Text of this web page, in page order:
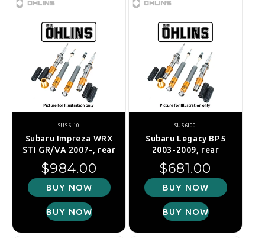
SUS6I10
Subaru Impreza WRX
STI GR/VA 2007-, rear
Regular price
$984.00
BUY NOW
BUY NOW
SUS6I00
Subaru Legacy BP5
2003-2009, rear
Regular price
$681.00
BUY NOW
BUY NOW